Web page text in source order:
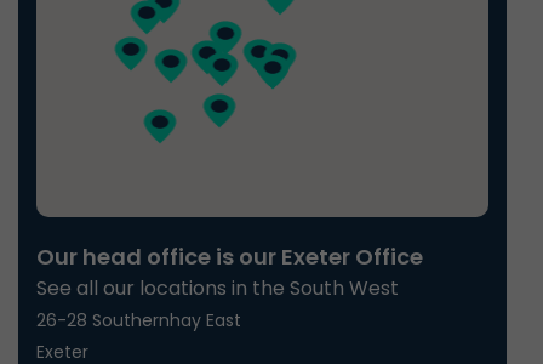
Our head office is our Exeter Office
See all our locations in the South West
26-28 Southernhay East
Exeter